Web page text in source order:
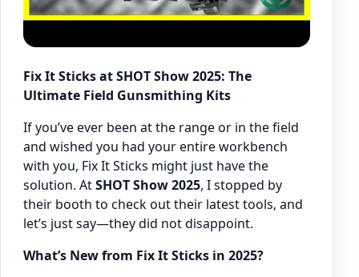
Fix It Sticks at SHOT Show 2025: The
Ultimate Field Gunsmithing Kits
If you’ve ever been at the range or in the field
and wished you had your entire workbench
with you, Fix It Sticks might just have the
solution. AtSHOT Show 2025, I stopped by
their booth to check out their latest tools, and
let’s just say—they did not disappoint.
What’s New from Fix It Sticks in 2025?